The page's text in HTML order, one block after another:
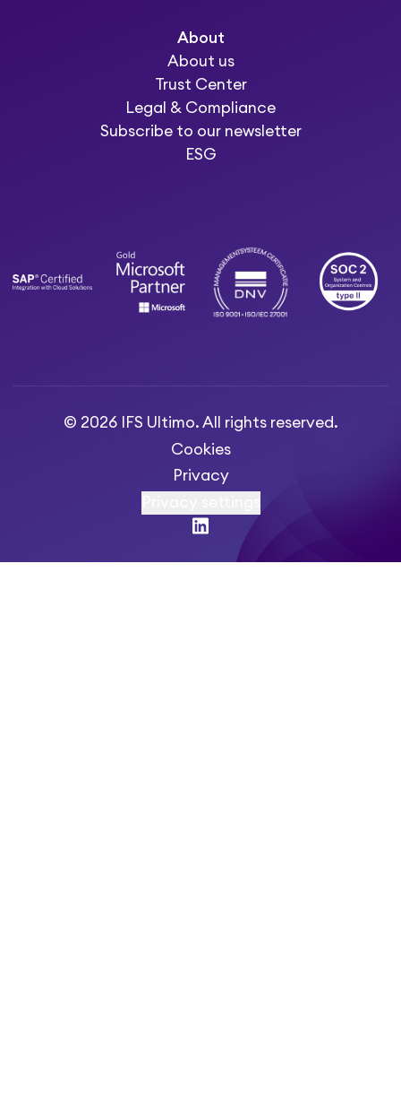
About
About us
Trust Center
Legal & Compliance
Subscribe to our newsletter
ESG
© 2026 IFS Ultimo. All rights reserved.
Cookies
Privacy